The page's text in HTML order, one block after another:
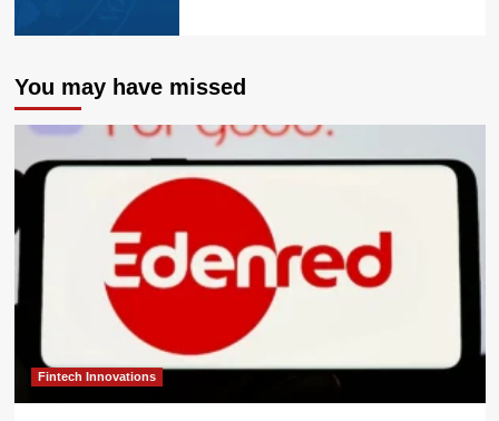
You may have missed
Fintech Innovations